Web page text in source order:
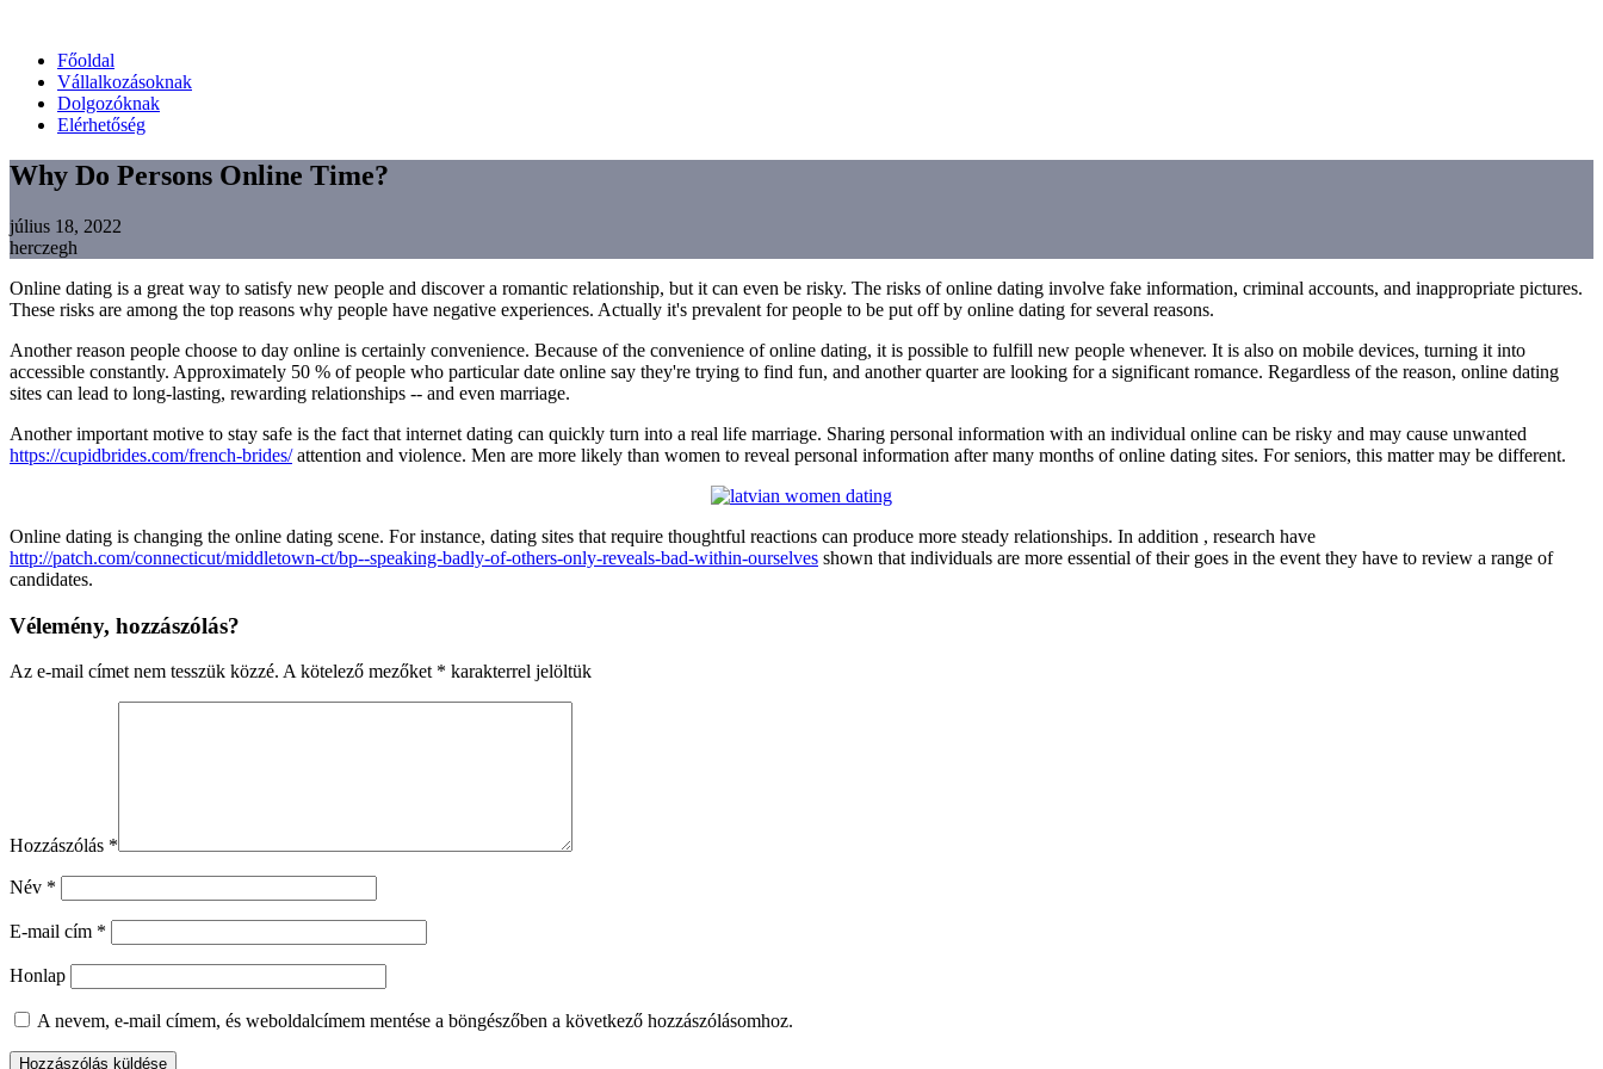
Főoldal
Vállalkozásoknak
Dolgozóknak
Elérhetőség
Why Do Persons Online Time?
július 18, 2022
herczegh
Online dating is a great way to satisfy new people and discover a romantic relationship, but it can even be risky. The risks of online dating involve fake information, criminal accounts, and inappropriate pictures.
These risks are among the top reasons why people have negative experiences. Actually it's prevalent for people to be put off by online dating for several reasons.
Another reason people choose to day online is certainly convenience. Because of the convenience of online dating, it is possible to fulfill new people whenever. It is also on mobile devices, turning it into
accessible constantly. Approximately 50 % of people who particular date online say they're trying to find fun, and another quarter are looking for a significant romance. Regardless of the reason, online dating
sites can lead to long-lasting, rewarding relationships -- and even marriage.
Another important motive to stay safe is the fact that internet dating can quickly turn into a real life marriage. Sharing personal information with an individual online can be risky and may cause unwanted
https://cupidbrides.com/french-brides/attention and violence. Men are more likely than women to reveal personal information after many months of online dating sites. For seniors, this matter may be different.
Online dating is changing the online dating scene. For instance, dating sites that require thoughtful reactions can produce more steady relationships. In addition , research have
http://patch.com/connecticut/middletown-ct/bp--speaking-badly-of-others-only-reveals-bad-within-ourselves shown that individuals are more essential of their goes in the event they have to review a range of
candidates.
Vélemény, hozzászólás?
Az e-mail címet nem tesszük közzé. A kötelező mezőket * karakterrel jelöltük
Hozzászólás *
Név *
E-mail cím *
Honlap
A nevem, e-mail címem, és weboldalcímem mentése a böngészőben a következő hozzászólásomhoz.